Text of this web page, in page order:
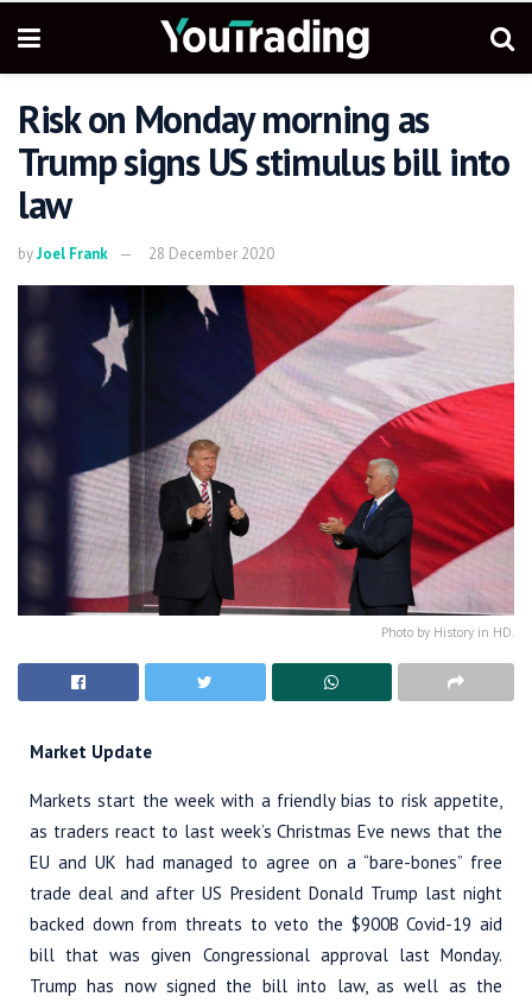
Risk on Monday morning as
Trump signs US stimulus bill into
law
byJoel Frank 28 December 2020
Photo by History in HD.
Market Update
Markets start the week with a friendly bias to risk appetite,
as traders react to last week’s Christmas Eve news that the
EU and UK had managed to agree on a “bare-bones” free
trade deal and after US President Donald Trump last night
backed down from threats to veto the $900B Covid-19 aid
bill that was given Congressional approval last Monday.
Trump has now signed the bill into law, as well as the